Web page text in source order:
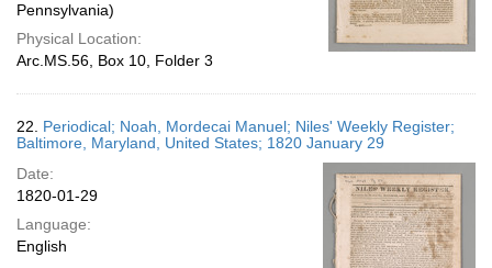
Pennsylvania)
Physical Location:
Arc.MS.56, Box 10, Folder 3
22. Periodical; Noah, Mordecai Manuel; Niles' Weekly Register;
Baltimore, Maryland, United States; 1820 January 29
Date:
1820-01-29
Language:
English